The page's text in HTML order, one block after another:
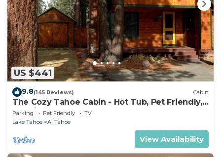
US $441
9.8(145 Reviews) Cabin
The Cozy Tahoe Cabin - Hot Tub, Pet Friendly,
& 5 Min. to Lake
Parking Pet Friendly
TV
Lake Tahoe
Al Tahoe
View Availability